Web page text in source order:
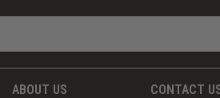
ABOUT US CONTACT